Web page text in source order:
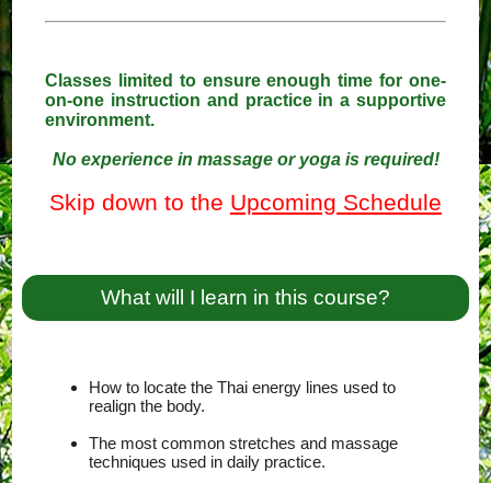
Classes limited to ensure enough time for one-
on-one instruction and practice in a supportive
environment.
No experience in massage or yoga is required!
Skip down to the Upcoming Schedule
What will I learn in this course?
How to locate the Thai energy lines used to
realign the body.
The most common stretches and massage
techniques used in daily practice.